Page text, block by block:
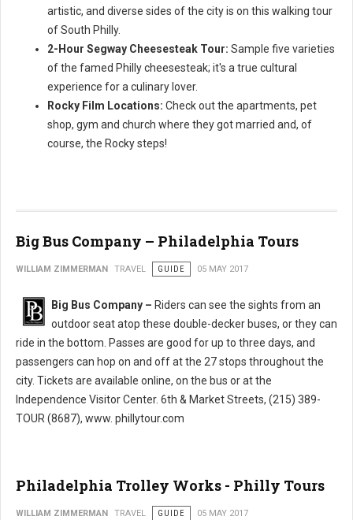
artistic, and diverse sides of the city is on this walking tour
of South Philly.
2-Hour Segway Cheesesteak Tour: Sample five varieties
of the famed Philly cheesesteak; it's a true cultural
experience for a culinary lover.
Rocky Film Locations: Check out the apartments, pet
shop, gym and church where they got married and, of
course, the Rocky steps!
Big Bus Company – Philadelphia Tours
WILLIAM ZIMMERMAN TRAVEL GUIDE 05 MAY 2017
Big Bus Company – Riders can see the sights from an
outdoor seat atop these double-decker buses, or they can
ride in the bottom. Passes are good for up to three days, and
passengers can hop on and off at the 27 stops throughout the
city. Tickets are available online, on the bus or at the
Independence Visitor Center. 6th & Market Streets, (215) 389-
TOUR (8687), www. phillytour.com
Philadelphia Trolley Works - Philly Tours
WILLIAM ZIMMERMAN TRAVEL GUIDE 05 MAY 2017